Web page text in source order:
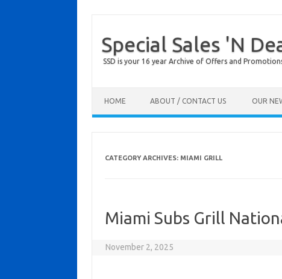
Special Sales 'N
SSD is your 16 year Archive of Offers and
HOME ABOUT / CONTACT US OUR
CATEGORY ARCHIVES: MIAMI GRILL
Miami Subs Grill
November 2, 2025